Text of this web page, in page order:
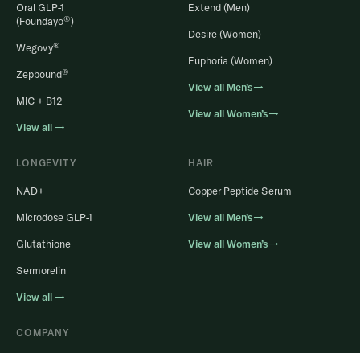
Oral GLP-1
(Foundayo®)
Wegovy®
Zepbound®
MIC + B12
View all →
Extend (Men)
Desire (Women)
Euphoria (Women)
View all Men’s→
View all Women’s→
LONGEVITY
NAD+
Microdose GLP-1
Glutathione
Sermorelin
View all →
HAIR
Copper Peptide Serum
View all Men’s→
View all Women’s→
COMPANY